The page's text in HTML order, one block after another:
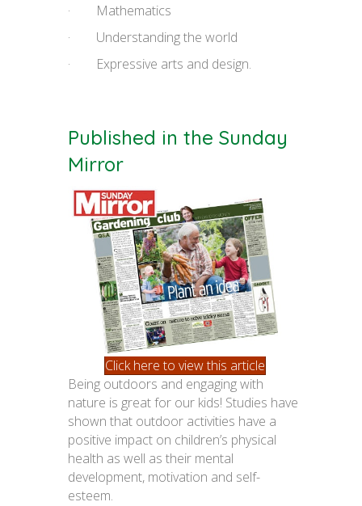
· Mathematics
· Understanding the world
· Expressive arts and design.
Published in the Sunday
Mirror
Click here to view this article
Being outdoors and engaging with
nature is great for our kids! Studies have
shown that outdoor activities have a
positive impact on children’s physical
health as well as their mental
development, motivation and self-
esteem.